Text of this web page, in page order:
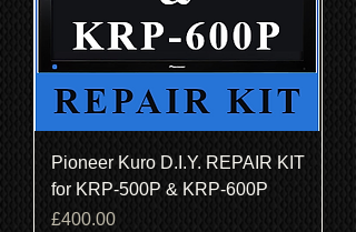
Pioneer Kuro D.I.Y. REPAIR KIT
for KRP-500P & KRP-600P
Price
£400.00